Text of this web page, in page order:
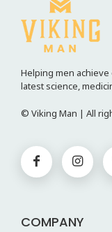
Helping men
latest science,
© Viking Man | All
COMPANY